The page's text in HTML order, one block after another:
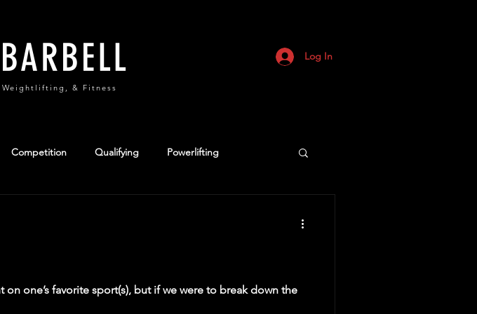
Log In
& Fitness
Competition Qualifying Powerlifting
one’s favorite sport(s), but if we were to break down the